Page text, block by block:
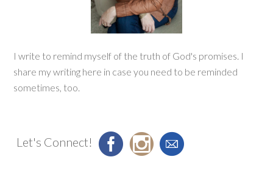
I write to remind myself of the truth of God's promises. I
share my writing here in case you need to be reminded
sometimes, too.
Let's Connect!